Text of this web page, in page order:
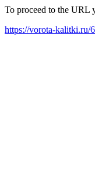
To proceed to the URL
https://vorota-